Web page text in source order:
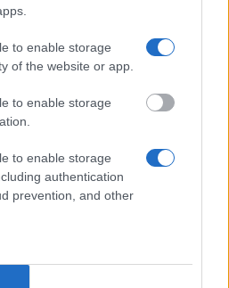
to enable storage
of the website or app.
to enable storage
to enable storage
authentication
prevention, and other
van je studie